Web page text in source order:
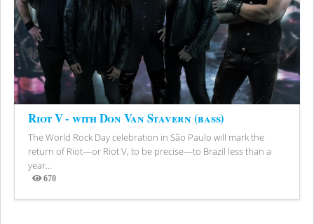
Riot V - with Don Van Stavern (bass)
The World Rock Day celebration in São Paulo will mark the
return of Riot—or Riot V, to be precise—to Brazil less than a
year...
670
Views